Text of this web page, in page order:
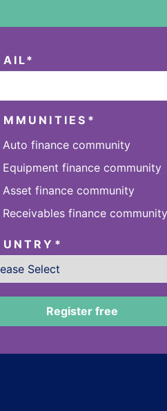
*
*
Auto finance community
Equipment finance community
Asset finance community
Receivables finance community
*